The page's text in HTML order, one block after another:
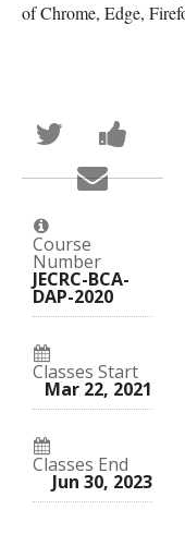
of Chrome, Edge,
Tweet
that
you've
enrolled
in
course
this
Email
to
in
this
course
Course
Number
JECRC-BCA-
DAP-2020
Classes Start
Mar 22, 2021
Classes End
Jun 30, 2023